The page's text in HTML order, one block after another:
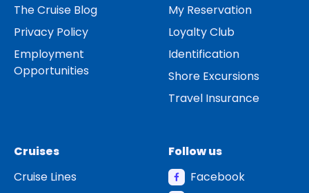
The Cruise Blog
Privacy Policy
Employment
Opportunities
My Reservation
Loyalty Club
Identification
Shore Excursions
Travel Insurance
Cruises
Cruise Lines
Follow us
Facebook